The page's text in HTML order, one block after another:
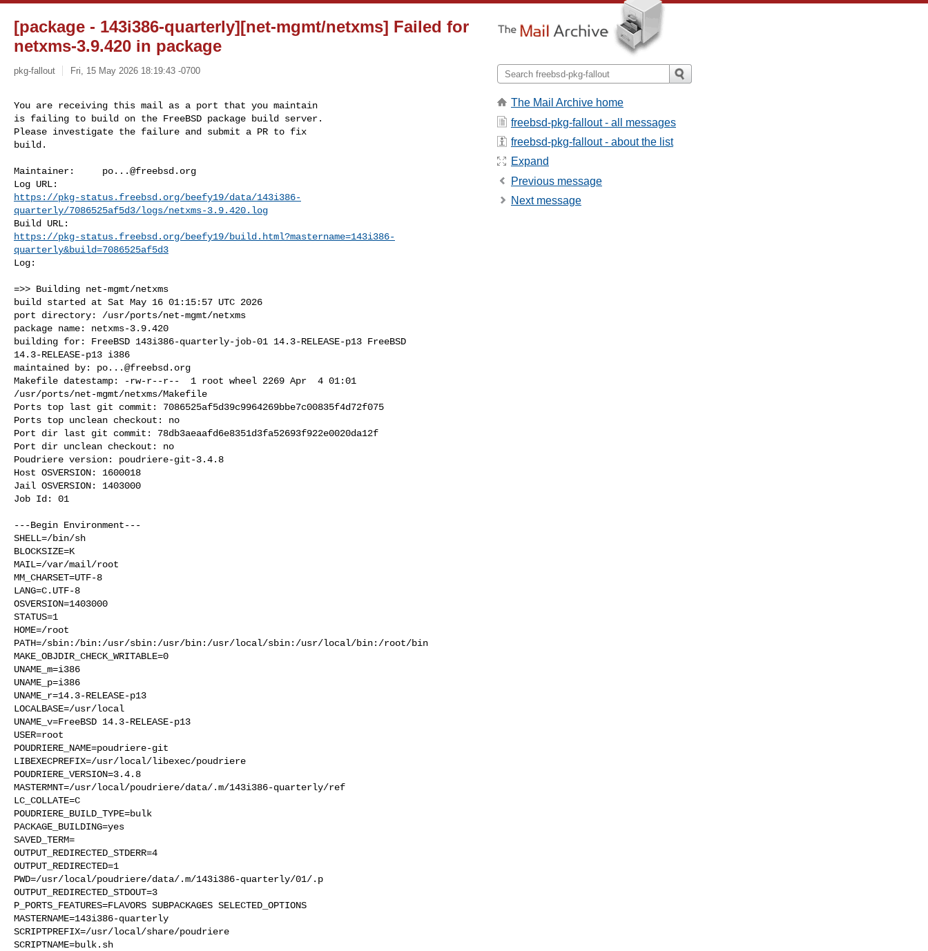
[package - 143i386-quarterly][net-mgmt/netxms] Failed for
netxms-3.9.420 in package
pkg-fallout Fri, 15 May 2026 18:19:43 -0700
You are receiving this mail as a port that you maintain
is failing to build on the FreeBSD package build server.
Please investigate the failure and submit a PR to fix
build.
Maintainer: po...@freebsd.org
https://pkg-status.freebsd.org/beefy19/data/143i386-
quarterly/7086525af5d3/logs/netxms-3.9.420.log
https://pkg-status.freebsd.org/beefy19/build.html?mastername=143i386-
quarterly&build=7086525af5d3
Log:
=>> Building net-mgmt/netxms
build started at Sat May 16 01:15:57 UTC 2026
port directory: /usr/ports/net-mgmt/netxms
package name: netxms-3.9.420
building for: FreeBSD 143i386-quarterly-job-01 14.3-RELEASE-p13 FreeBSD
14.3-RELEASE-p13 i386
maintained by: po...@freebsd.org
Makefile datestamp: -rw-r--r--  1 root wheel 2269 Apr  4 01:01
/usr/ports/net-mgmt/netxms/Makefile
Ports top last git commit: 7086525af5d39c9964269bbe7c00835f4d72f075
Ports top unclean checkout: no
Port dir last git commit: 78db3aeaafd6e8351d3fa52693f922e0020da12f
Port dir unclean checkout: no
Poudriere version: poudriere-git-3.4.8
Host OSVERSION: 1600018
Jail OSVERSION: 1403000
Job Id: 01
---Begin Environment---
SHELL=/bin/sh
BLOCKSIZE=K
MAIL=/var/mail/root
MM_CHARSET=UTF-8
LANG=C.UTF-8
OSVERSION=1403000
STATUS=1
HOME=/root
PATH=/sbin:/bin:/usr/sbin:/usr/bin:/usr/local/sbin:/usr/local/bin:/root/bin
MAKE_OBJDIR_CHECK_WRITABLE=0
UNAME_m=i386
UNAME_p=i386
UNAME_r=14.3-RELEASE-p13
LOCALBASE=/usr/local
UNAME_v=FreeBSD 14.3-RELEASE-p13
USER=root
POUDRIERE_NAME=poudriere-git
LIBEXECPREFIX=/usr/local/libexec/poudriere
POUDRIERE_VERSION=3.4.8
MASTERMNT=/usr/local/poudriere/data/.m/143i386-quarterly/ref
LC_COLLATE=C
POUDRIERE_BUILD_TYPE=bulk
PACKAGE_BUILDING=yes
SAVED_TERM=
OUTPUT_REDIRECTED_STDERR=4
OUTPUT_REDIRECTED=1
PWD=/usr/local/poudriere/data/.m/143i386-quarterly/01/.p
OUTPUT_REDIRECTED_STDOUT=3
P_PORTS_FEATURES=FLAVORS SUBPACKAGES SELECTED_OPTIONS
MASTERNAME=143i386-quarterly
SCRIPTPREFIX=/usr/local/share/poudriere
SCRIPTNAME=bulk.sh
The Mail Archive home
freebsd-pkg-fallout - all messages
freebsd-pkg-fallout - about the list
Expand
Previous message
Next message